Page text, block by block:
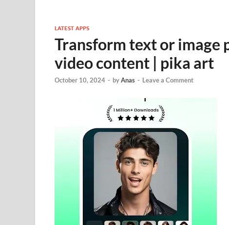
LATEST APPS
Transform text or image
video content | pika art
October 10, 2024 - byAnas - Leave a Comment